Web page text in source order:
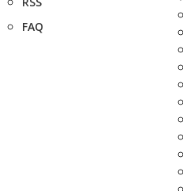
FAQ